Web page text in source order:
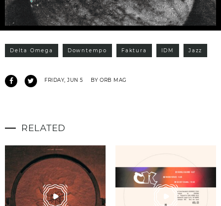
Delta Omega Downtempo Faktura IDM Jazz
FRIDAY, JUN 5 BY ORB MAG
RELATED